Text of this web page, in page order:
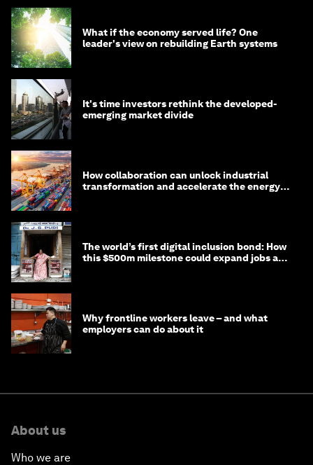
What if the economy served life? One
leader's view on rebuilding Earth systems
It's time investors rethink the developed-
emerging market divide
How collaboration can unlock industrial
transformation and accelerate the energy
The world’s first digital inclusion bond: How
this $500m milestone could expand jobs and
Why frontline workers leave – and what
employers can do about it
About us
Who we are